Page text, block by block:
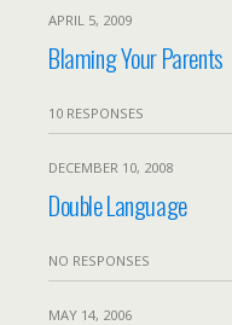
APRIL 5, 2009
Blaming Your Parents
10 RESPONSES
DECEMBER 10, 2008
Double Language
NO RESPONSES
MAY 14, 2006